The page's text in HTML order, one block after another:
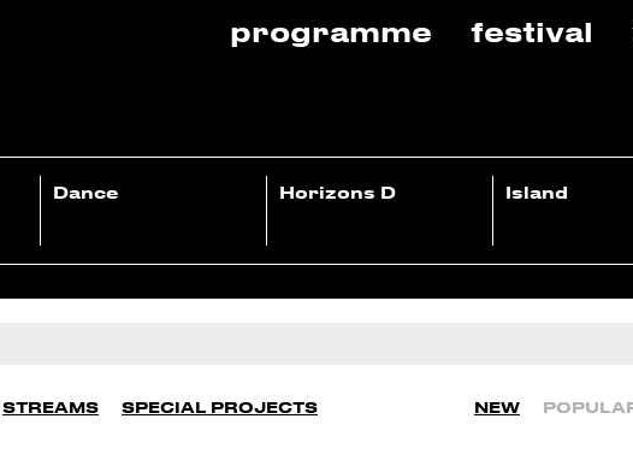
programme festival
Dance Horizons D Island
STREAMS SPECIAL PROJECTS NEW